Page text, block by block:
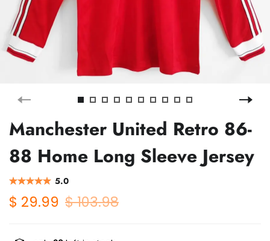
Manchester United Retro 86-
88 Home Long Sleeve Jersey
5.0
$ 29.99 $ 103.98